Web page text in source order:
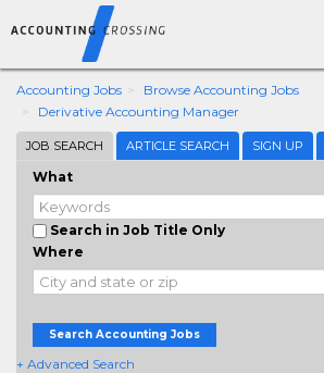
Accounting Jobs
Browse Accounting Jobs
Derivative Accounting Manager
JOB SEARCH ARTICLE SEARCH SIGN UP
What
Search in Job Title Only
Where
Search Accounting Jobs
+ Advanced Search